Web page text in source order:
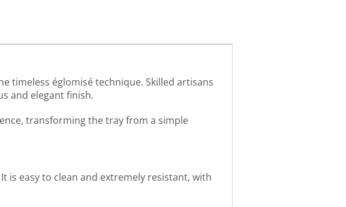
timeless églomisé technique. Skilled artisans
and elegant finish.
transforming the tray from a simple
is easy to clean and extremely resistant, with